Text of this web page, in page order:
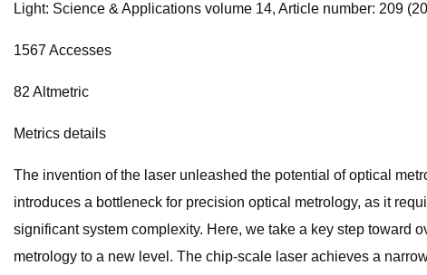
Light: Science & Applications volume 14, Article number: 209
1567 Accesses
82 Altmetric
Metrics details
The invention of the laser unleashed the potential of optical
introduces a bottleneck for precision optical metrology, as it
significant system complexity. Here, we take a key step toward
metrology to a new level. The chip-scale laser achieves a